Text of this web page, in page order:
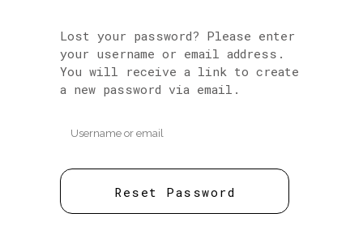
Lost your password? Please enter
your username or email address.
You will receive a link to create
a new password via email.